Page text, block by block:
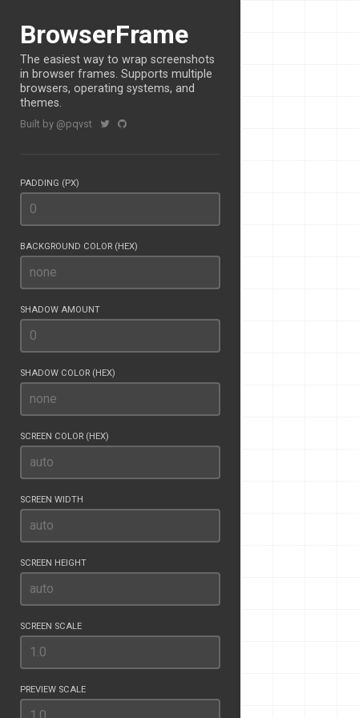
BrowserFrame
The easiest way to wrap screenshots
in browser frames. Supports multiple
browsers, operating systems, and
themes.
Built by @pqvst
PADDING (PX)
BACKGROUND COLOR (HEX)
SHADOW AMOUNT
SHADOW COLOR (HEX)
SCREEN COLOR (HEX)
SCREEN WIDTH
SCREEN HEIGHT
SCREEN SCALE
PREVIEW SCALE